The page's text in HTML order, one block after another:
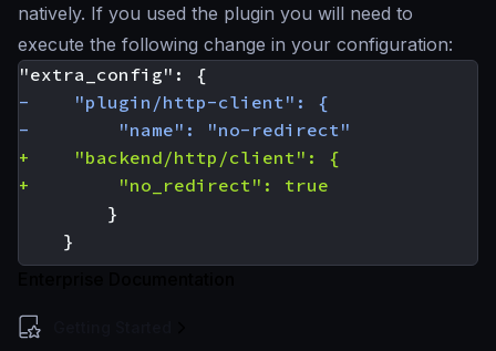
natively. If you used the plugin you will need to
execute the following change in your configuration: